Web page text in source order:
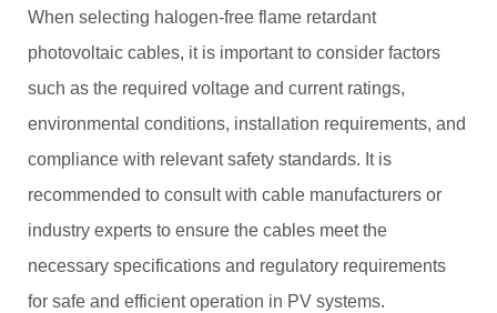
When selecting halogen-free flame retardant
photovoltaic cables, it is important to consider factors
such as the required voltage and current ratings,
environmental conditions, installation requirements, and
compliance with relevant safety standards. It is
recommended to consult with cable manufacturers or
industry experts to ensure the cables meet the
necessary specifications and regulatory requirements
for safe and efficient operation in PV systems.